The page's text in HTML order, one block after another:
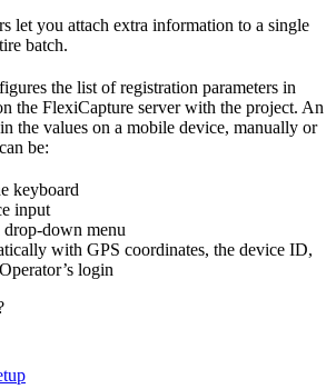
let you attach extra information to a single
batch.
the list of registration parameters in
the FlexiCapture server with the project. An
the values on a mobile device, manually or
be:
keyboard
input
drop-down menu
with GPS coordinates, the device ID,
login